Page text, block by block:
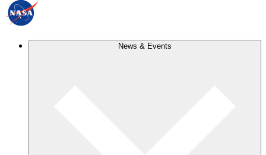
News & Events